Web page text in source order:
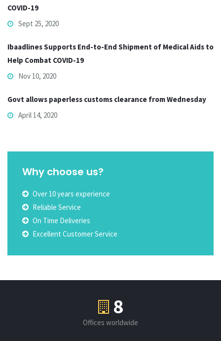
COVID-19
Sept 25, 2020
Ibaadlines Supports End-to-End Shipment of Medical Aids to
Help Combat COVID-19
Nov 10, 2020
Govt allows paperless customs clearance from Wednesday
April 14, 2020
Why choose us?
Over 10 years experience
Reliable Service
On Time Deliveries
Excellent Customer Service
8
Offices worldwide